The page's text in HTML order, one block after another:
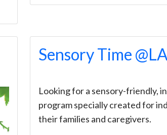
Sensory Time
Looking for a sensory-friendly,
program specially created for
their families and caregivers.